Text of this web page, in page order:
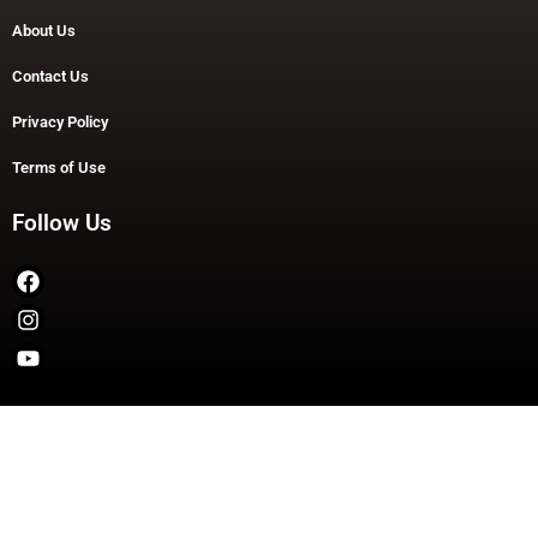
About Us
Contact Us
Privacy Policy
Terms of Use
Follow Us